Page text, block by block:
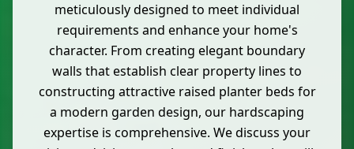
meticulously designed to meet individual
requirements and enhance your home's
character. From creating elegant boundary
walls that establish clear property lines to
constructing attractive raised planter beds for
a modern garden design, our hardscaping
expertise is comprehensive. We discuss your